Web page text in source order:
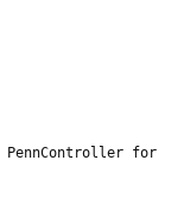
for